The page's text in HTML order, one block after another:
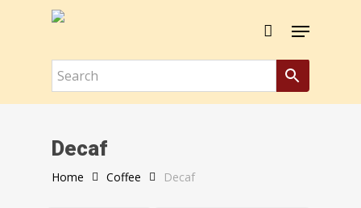
Menu
Close
Decaf
Home Coffee Decaf
Close
Filters